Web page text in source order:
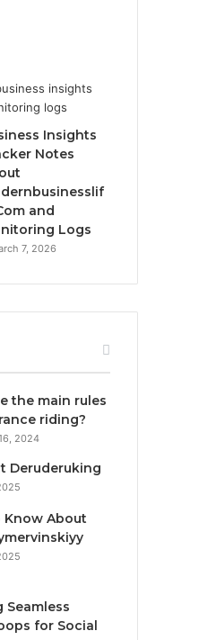
Insights
Notes
and
Logs
7, 2026
the main rules
riding?
2024
Deruderuking
About
Seamless
for Social